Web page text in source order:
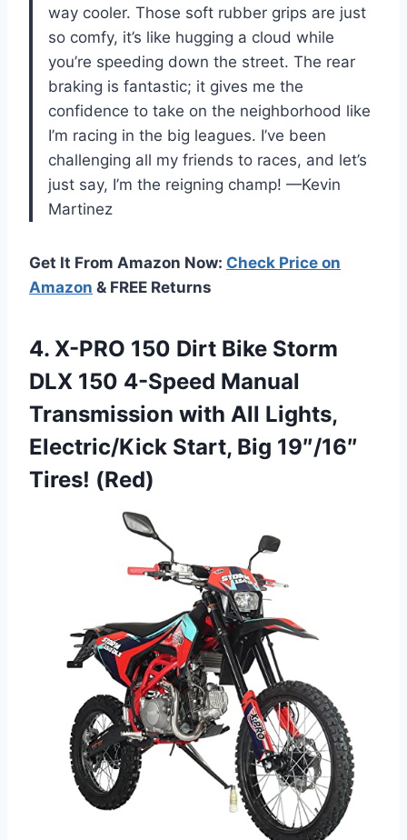
way cooler. Those soft rubber grips are just
so comfy, it’s like hugging a cloud while
you’re speeding down the street. The rear
braking is fantastic; it gives me the
confidence to take on the neighborhood like
I’m racing in the big leagues. I’ve been
challenging all my friends to races, and let’s
just say, I’m the reigning champ! —Kevin
Martinez
Get It From Amazon Now: Check Price on
Amazon & FREE Returns
4. X-PRO 150 Dirt Bike Storm
DLX 150 4-Speed Manual
Transmission with All Lights,
Electric/Kick Start, Big 19″/16″
Tires! (Red)